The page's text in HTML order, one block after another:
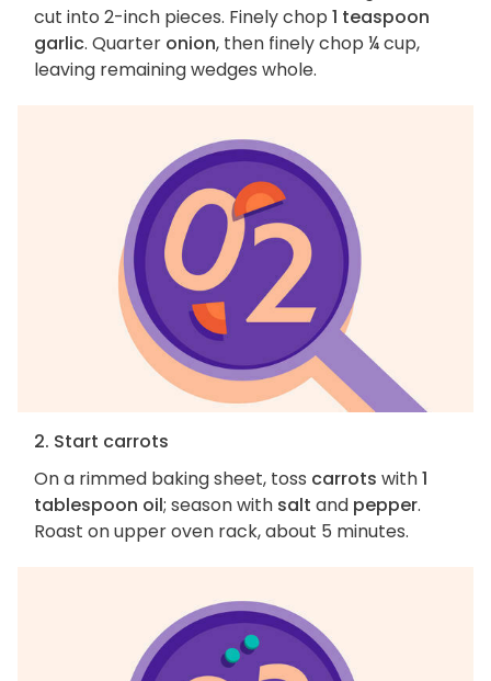
cut into 2-inch pieces. Finely chop 1 teaspoon
garlic. Quarter onion, then finely chop ¼ cup,
leaving remaining wedges whole.
2. Start carrots
On a rimmed baking sheet, toss carrots with1
tablespoon oil; season with salt and pepper.
Roast on upper oven rack, about 5 minutes.